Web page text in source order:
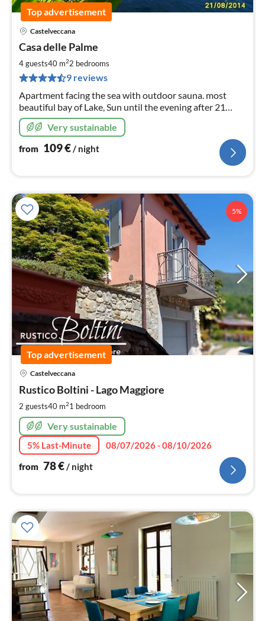
Top advertisement
Castelveccana
Casa delle Palme
4 guests40 m22 bedrooms
9 reviews
Apartment facing the sea with outdoor sauna. most
beautiful bay of Lake, Sun until the evening after 21
o'clock Declining flat beach, with very clean water
Very sustainable
from 109€/ night
5%
Top advertisement
Castelveccana
Rustico Boltini - Lago Maggiore
2 guests40 m21 bedroom
Very sustainable
5% Last-Minute
08/07/2026 - 08/10/2026
from 78€/ night